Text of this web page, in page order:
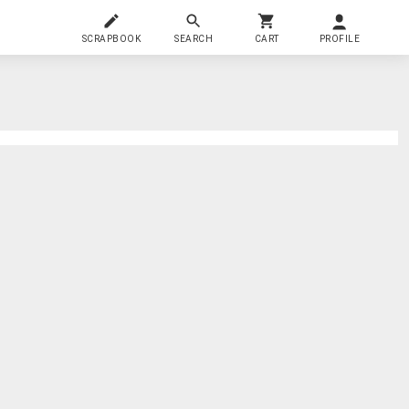
SCRAPBOOK SEARCH CART PROFILE